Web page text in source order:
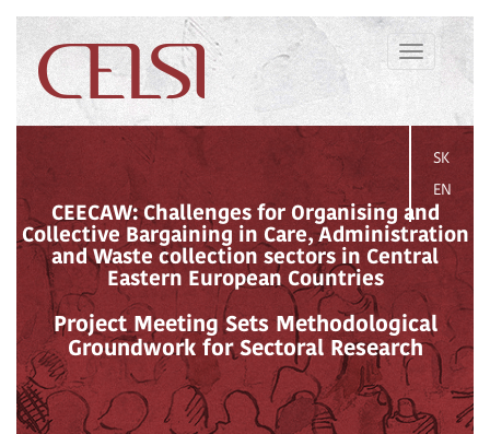
Toggle
navigation
SK
EN
CEECAW: Challenges for Organising and
Collective Bargaining in Care, Administration
and Waste collection sectors in Central
Eastern European Countries
Project Meeting Sets Methodological
Groundwork for Sectoral Research